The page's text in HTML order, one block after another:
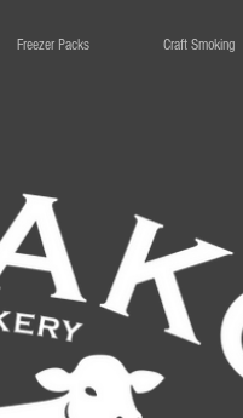
Freezer Packs Craft Smoking